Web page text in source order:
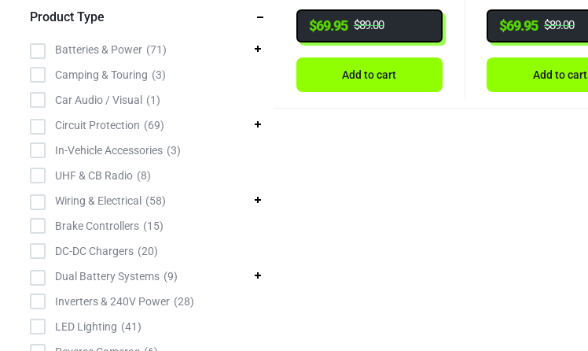
$89.00
$69.95
Add to cart
$89.00
$69.95
Add to cart
Narva
NOCO
Powercon
Projecta
Redarc
Roadsafe
Roadvision
TiStar
TowBrolly
TyCab
Uniden
Victron
Product Type
Batteries & Power
71
Camping & Touring
3
Car Audio / Visual
1
Circuit Protection
69
In-Vehicle Accessories
3
UHF & CB Radio
8
Wiring & Electrical
58
Brake Controllers
15
DC-DC Chargers
20
Dual Battery Systems
9
Inverters & 240V Power
28
LED Lighting
41